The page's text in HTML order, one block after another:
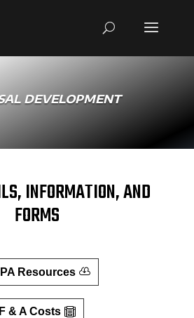
DEVELOPMENT
INFORMATION, AND
FORMS
Resources
F & A Costs